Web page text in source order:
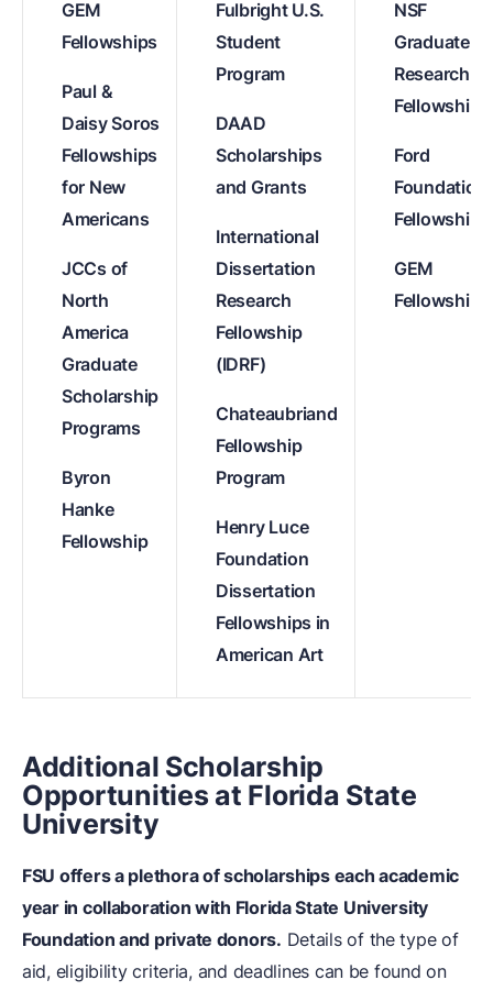
GEM
Fellowships
Paul &
Daisy Soros
Fellowships
for New
Americans
JCCs of
North
America
Graduate
Scholarship
Programs
Byron
Hanke
Fellowship
Fulbright U.S.
Student
Program
DAAD
Scholarships
and Grants
International
Dissertation
Research
Fellowship
(IDRF)
Chateaubriand
Fellowship
Program
Henry Luce
Foundation
Dissertation
Fellowships in
American Art
NSF
Graduate
Research
Fellowships
Ford
Foundation
Fellowships
GEM
Fellowships
Additional Scholarship
Opportunities at Florida State
University
FSU offers a plethora of scholarships each academic
year in collaboration with Florida State University
Foundation and private donors. Details of the type of
aid, eligibility criteria, and deadlines can be found on